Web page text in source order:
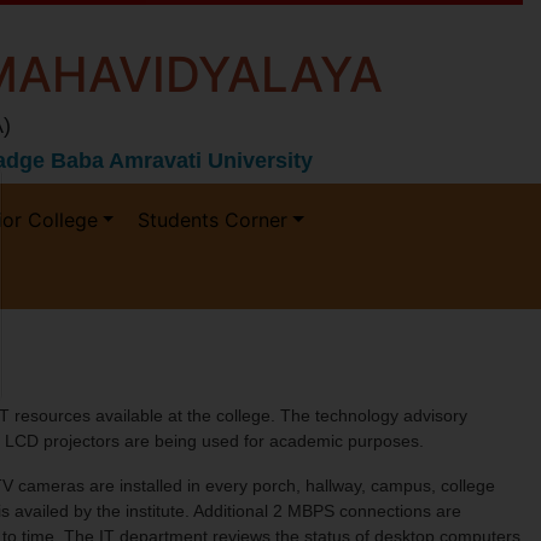
Baba Amravati University
College Students Corner
available at the college. The technology advisory
projectors are being used for academic purposes.
cameras are installed in every porch, hallway, campus, college
by the institute. Additional 2 MBPS connections are
time. The IT department reviews the status of desktop computers